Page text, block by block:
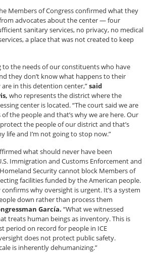
Members of Congress confirmed what they
advocates about the center — four
sanitary services, no privacy, no medical
a place that was not created to keep
to the needs of our constituents who have
they don’t know what happens to their
in this detention center,”said
who represents the district where the
center is located. “The court said we are
the people and that’s why we are here. Our
the people of our district and that’s
life and I’m not going to stop now.”
what should never have been
Immigration and Customs Enforcement and
Security cannot block Members of
facilities funded by the American people.
why oversight is urgent. It’s a system
down rather than process them
García. “What we witnessed
treats human beings as inventory. This is
period on record for people in ICE
does not protect public safety.
is inherently dehumanizing.”